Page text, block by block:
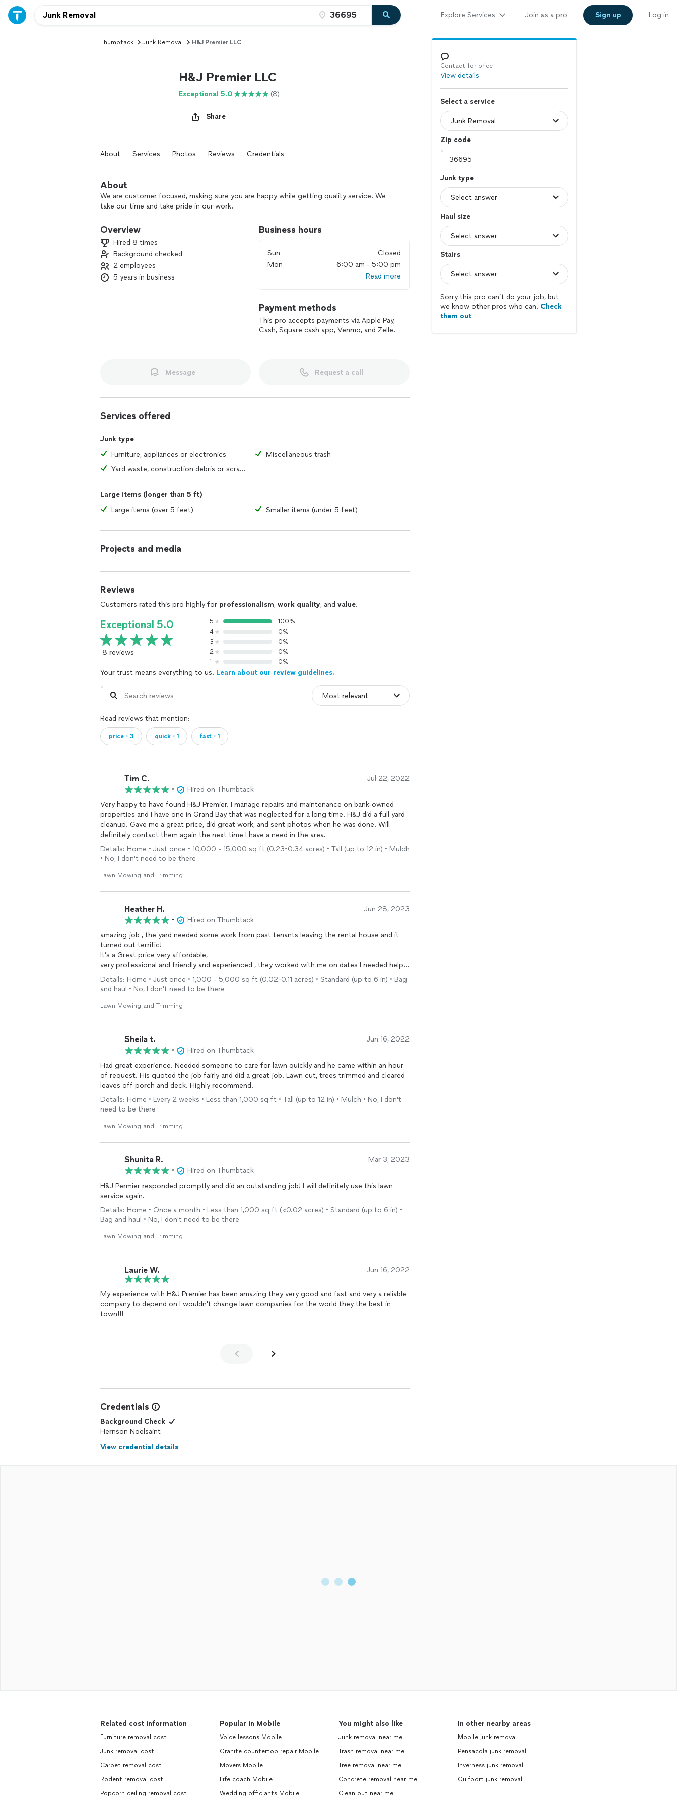
Explore Services Join as a pro Sign up Log in
Thumbtack Junk Removal H&J Premier LLC
H&J Premier LLC
Exceptional 5.0 (8)
Share
About Services Photos Reviews Credentials
About
We are customer focused, making sure you are happy while getting quality service. We
take our time and take pride in our work.
Overview
Hired 8 times
Background checked
2 employees
5 years in business
Business hours
Sun
Closed
Mon
6:00 am - 5:00 pm
Read more
Payment methods
This pro accepts payments via Apple Pay,
Cash, Square cash app, Venmo, and Zelle.
Message Request a call
Services offered
Junk type
Furniture, appliances or electronics
Miscellaneous trash
Yard waste, construction debris or scrap metal
Large items (longer than 5 ft)
Large items (over 5 feet)
Smaller items (under 5 feet)
Projects and media
Reviews
Customers rated this pro highly for professionalism, work quality, and value.
Exceptional 5.0
8 reviews
5
100%
4
0%
3
0%
2
0%
1
0%
Your trust means everything to us. Learn about our review guidelines.
Read reviews that mention:
price・3 quick・1 fast・1
Tim C. Jul 22, 2022
•
Hired on Thumbtack
Very happy to have found H&J Premier. I manage repairs and maintenance on bank-owned
properties and I have one in Grand Bay that was neglected for a long time. H&J did a full yard
cleanup. Gave me a great price, did great work, and sent photos when he was done. Will
definitely contact them again the next time I have a need in the area.
Details: Home • Just once • 10,000 - 15,000 sq ft (0.23-0.34 acres) • Tall (up to 12 in) • Mulch
• No, I don't need to be there
Lawn Mowing and Trimming
Heather H. Jun 28, 2023
•
Hired on Thumbtack
amazing job , the yard needed some work from past tenants leaving the rental house and it
turned out terrific!
It’s a Great price very affordable,
very professional and friendly and experienced , they worked with me on dates I needed help
and The Yard looks great , the hedges were all evenly trimmed , everything was cleaned up ,
Details: Home • Just once • 1,000 - 5,000 sq ft (0.02-0.11 acres) • Standard (up to 6 in) • Bag
and haul • No, I don't need to be there
Lawn Mowing and Trimming
Sheila t. Jun 16, 2022
•
Hired on Thumbtack
Had great experience. Needed someone to care for lawn quickly and he came within an hour
of request. His quoted the job fairly and did a great job. Lawn cut, trees trimmed and cleared
leaves off porch and deck. Highly recommend.
Details: Home • Every 2 weeks • Less than 1,000 sq ft • Tall (up to 12 in) • Mulch • No, I don't
need to be there
Lawn Mowing and Trimming
Shunita R. Mar 3, 2023
•
Hired on Thumbtack
H&J Permier responded promptly and did an outstanding job! I will definitely use this lawn
service again.
Details: Home • Once a month • Less than 1,000 sq ft (<0.02 acres) • Standard (up to 6 in) •
Bag and haul • No, I don't need to be there
Lawn Mowing and Trimming
Laurie W. Jun 16, 2022
My experience with H&J Premier has been amazing they very good and fast and very a reliable
company to depend on I wouldn't change lawn companies for the world they the best in
town!!!
Credentials
Background Check
Hernson Noelsaint
View credential details
Contact for price
View details
Select a service
Zip code
Junk type
Haul size
Stairs
Sorry this pro can’t do your job, but
we know other pros who can. Check
them out
Related cost information
Furniture removal cost
Junk removal cost
Carpet removal cost
Rodent removal cost
Popcorn ceiling removal cost
Popular in Mobile
Voice lessons Mobile
Granite countertop repair Mobile
Movers Mobile
Life coach Mobile
Wedding officiants Mobile
You might also like
Junk removal near me
Trash removal near me
Tree removal near me
Concrete removal near me
Clean out near me
In other nearby areas
Mobile junk removal
Pensacola junk removal
Inverness junk removal
Gulfport junk removal